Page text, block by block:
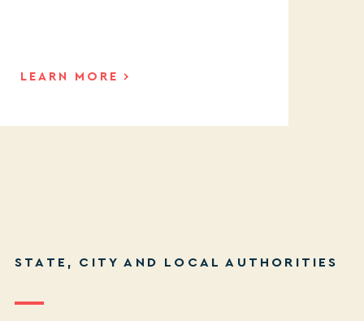
LEARN MORE
STATE, CITY AND LOCAL AUTHORITIES